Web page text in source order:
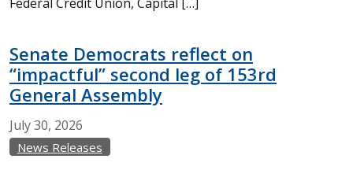
Senate Democrats reflect on
“impactful” second leg of 153rd
General Assembly
July30, 2026
News Releases